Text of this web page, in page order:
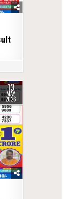
13
MAY
2026